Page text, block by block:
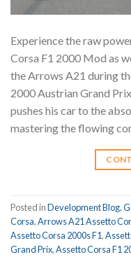
Experience the raw
Corsa F1 2000 Mod as
the Arrows A21 during
2000 Austrian Grand
pushes his car to the
mastering the flowing
Posted inDevelopment Blog,
Corsa,Arrows A21 Assetto
Assetto Corsa 2000s F1,
Grand Prix,Assetto Corsa F1